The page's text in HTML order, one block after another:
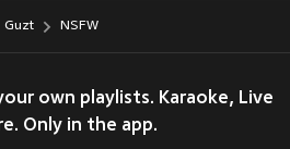
Guzt NSFW
own playlists. Karaoke, Live
Only in the app.